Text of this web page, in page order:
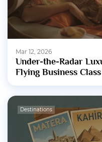
Mar 12, 2026
Under-the-Radar
Flying Business
Destinations